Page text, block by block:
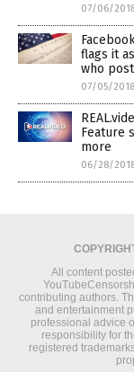
07/06/
flags it
who
07/05/2018
Feature
more
06/28/
All content
contributing authors.
and entertainment
professional advice
responsibility for
registered